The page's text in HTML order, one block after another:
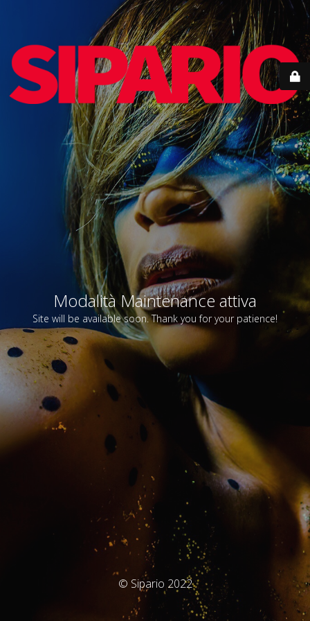
Modalità Maintenance attiva
Site will be available soon. Thank you for your patience!
© Sipario 2022